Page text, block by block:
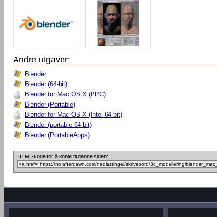
Andre utgaver:
Blender
Blender (64-bit)
Blender for Mac OS X (PPC)
Blender (Portable)
Blender for Mac OS X (Intel 64-bit)
Blender (portable 64-bit)
Blender (PortableApps)
HTML-kode for å koble til denne siden: